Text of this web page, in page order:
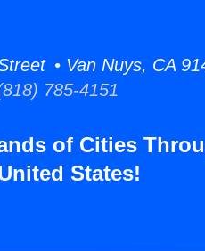
• Van Nuys, CA
785-4151
of Cities
States!